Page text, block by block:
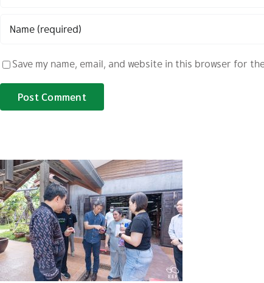
Save my name, email, and website in this browser for